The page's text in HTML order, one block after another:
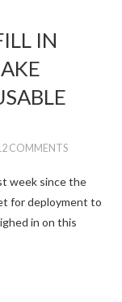
IN
COMMENTS
week since the
for deployment to
in on this